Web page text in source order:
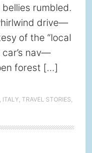
bellies rumbled.
drive—
of the “local
nav—
forest […]
, ITALY, TRAVEL STORIES,